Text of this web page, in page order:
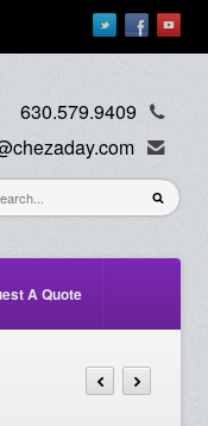
630.579.9409
A Quote